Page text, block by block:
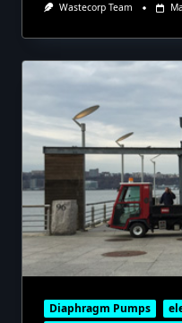
Wastecorp Team
Diaphragm Pumps